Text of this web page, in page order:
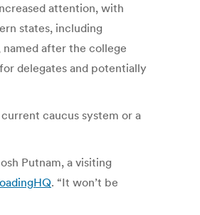
attention, with
states, including
named after the college
delegates and potentially
caucus system or a
Putnam, a visiting
. “It won’t be